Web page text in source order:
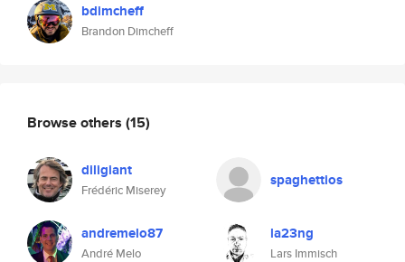
bdimcheff
Brandon Dimcheff
Browse others (15)
diligiant
Frédéric Miserey
spaghettios
andremelo87
André Melo
la23ng
Lars Immisch